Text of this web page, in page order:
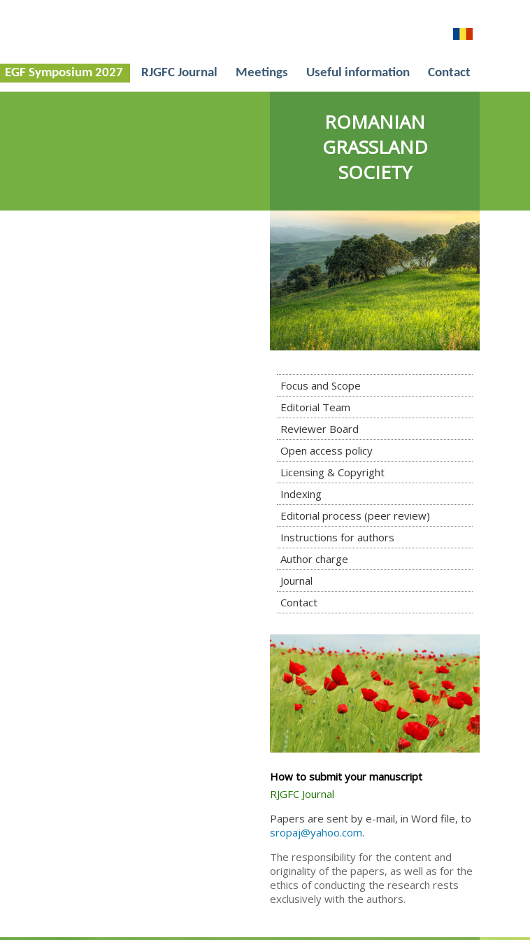
EGF Symposium 2027 RJGFC Journal Meetings Useful information Contact
ROMANIAN
GRASSLAND
SOCIETY
Focus and Scope
Editorial Team
Reviewer Board
Open access policy
Licensing & Copyright
Indexing
Editorial process (peer review)
Instructions for authors
Author charge
Journal
Contact
How to submit your manuscript
RJGFC Journal
Papers are sent by e-mail, in Word file, to
sropaj@yahoo.com.
The responsibility for the content and
originality of the papers, as well as for the
ethics of conducting the research rests
exclusively with the authors.